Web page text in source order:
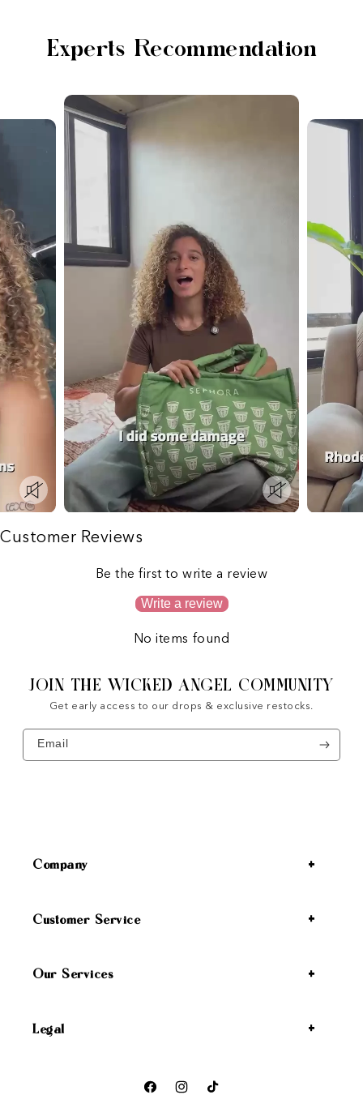
Experts Recommendation
Customer Reviews
Be the first to write a review
Write a review
No items found
JOIN THE WICKED ANGEL COMMUNITY
Get early access to our drops & exclusive restocks.
Email
Company
Customer Service
Our Services
Legal
FacebookInstagramTikTok